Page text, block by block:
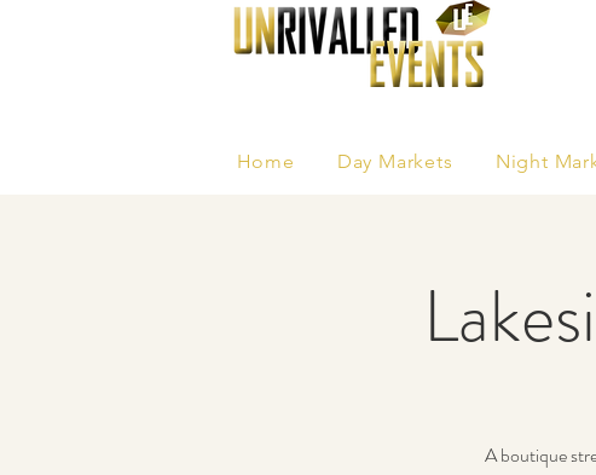
Home Day Markets Night
A boutique